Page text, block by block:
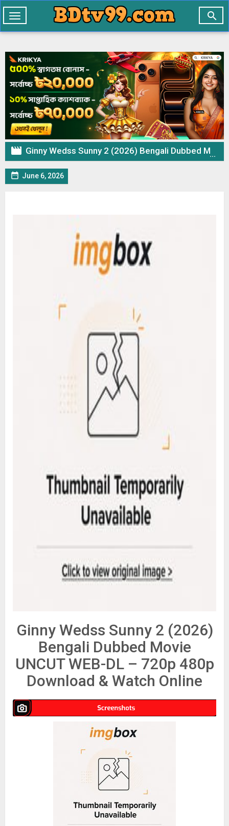

Toggle
navigation
 Ginny Wedss Sunny 2 (2026) Bengali Dubbed Movie UNCUT WEB-DL – 720p 480p Download & Watch Online
 June 6, 2026
Ginny Wedss Sunny 2 (2026)
Bengali Dubbed Movie
UNCUT WEB-DL – 720p 480p
Download & Watch Online